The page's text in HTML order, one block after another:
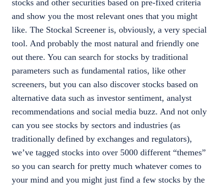
stocks and other securities based on pre-fixed criteria
and show you the most relevant ones that you might
like. The Stockal Screener is, obviously, a very special
tool. And probably the most natural and friendly one
out there. You can search for stocks by traditional
parameters such as fundamental ratios, like other
screeners, but you can also discover stocks based on
alternative data such as investor sentiment, analyst
recommendations and social media buzz. And not only
can you see stocks by sectors and industries (as
traditionally defined by exchanges and regulators),
we’ve tagged stocks into over 5000 different “themes”
so you can search for pretty much whatever comes to
your mind and you might just find a few stocks by the